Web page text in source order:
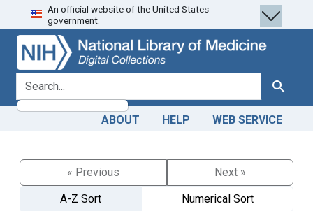
Skip
to
search
Skip to
main
content
An official website of the United States
government.
search for Search
ABOUT HELP WEB SERVICE
« Previous
Next »
A-Z Sort
Numerical Sort